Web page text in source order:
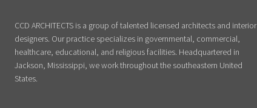
CCD ARCHITECTS is a group of talented licensed architects and interior
designers. Our practice specializes in governmental, commercial,
healthcare, educational, and religious facilities. Headquartered in
Jackson, Mississippi, we work throughout the southeastern United
States.